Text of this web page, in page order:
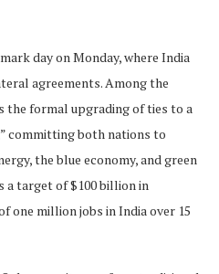
day on Monday, where India
agreements. Among the
the formal upgrading of ties to a
committing both nations to
the blue economy, and green
a target of $100 billion in
one million jobs in India over 15